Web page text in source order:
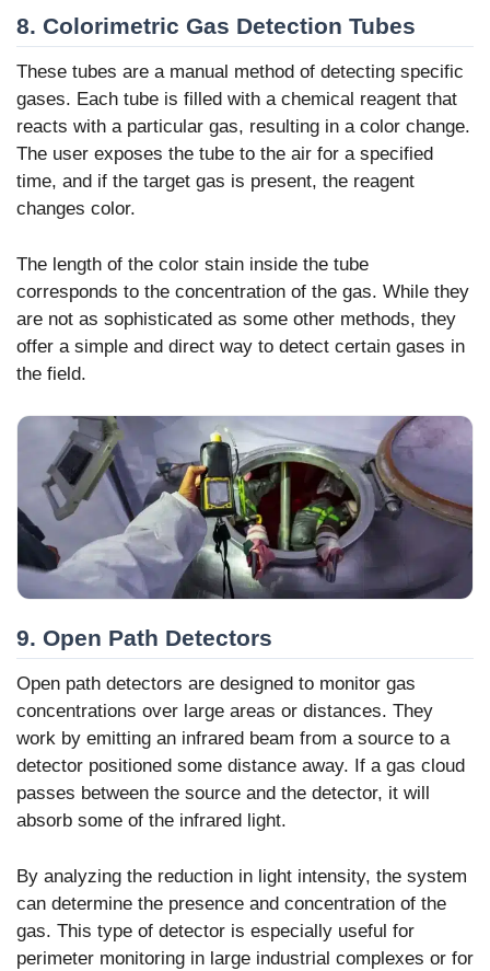
8. Colorimetric Gas Detection Tubes
These tubes are a manual method of detecting specific
gases. Each tube is filled with a chemical reagent that
reacts with a particular gas, resulting in a color change.
The user exposes the tube to the air for a specified
time, and if the target gas is present, the reagent
changes color.
The length of the color stain inside the tube
corresponds to the concentration of the gas. While they
are not as sophisticated as some other methods, they
offer a simple and direct way to detect certain gases in
the field.
9. Open Path Detectors
Open path detectors are designed to monitor gas
concentrations over large areas or distances. They
work by emitting an infrared beam from a source to a
detector positioned some distance away. If a gas cloud
passes between the source and the detector, it will
absorb some of the infrared light.
By analyzing the reduction in light intensity, the system
can determine the presence and concentration of the
gas. This type of detector is especially useful for
perimeter monitoring in large industrial complexes or for